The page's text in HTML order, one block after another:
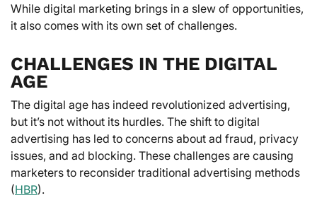
While digital marketing brings in a slew of opportunities,
it also comes with its own set of challenges.
CHALLENGES IN THE DIGITAL
AGE
The digital age has indeed revolutionized advertising,
but it’s not without its hurdles. The shift to digital
advertising has led to concerns about ad fraud, privacy
issues, and ad blocking. These challenges are causing
marketers to reconsider traditional advertising methods
(HBR).